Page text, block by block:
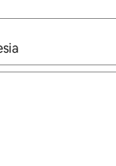
navigate with